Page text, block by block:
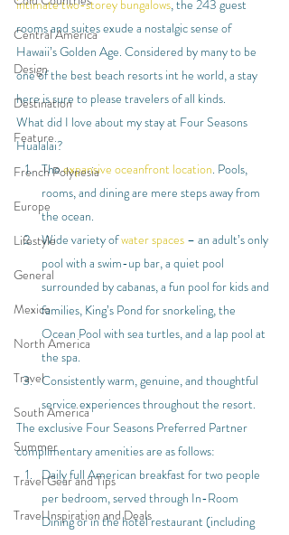
Central America
Design
Destination
Feature
French Polynesia
Europe
Lifestyle
General
Mexico
North America
Travel
South America
Summer
Travel Gear and Tips
Travel Inspiration and Deals
intimate two-storey bungalows, the 243 guest
rooms and suites exude a nostalgic sense of
Hawaii’s Golden Age. Considered by many to be
one of the best beach resorts int he world, a stay
here is sure to please travelers of all kinds.
What did I love about my stay at Four Seasons
Hualalai?
The expansive oceanfront location. Pools,
rooms, and dining are mere steps away from
the ocean.
Wide variety of water spaces – an adult’s only
pool with a swim-up bar, a quiet pool
surrounded by cabanas, a fun pool for kids and
families, King’s Pond for snorkeling, the
Ocean Pool with sea turtles, and a lap pool at
the spa.
Consistently warm, genuine, and thoughtful
service experiences throughout the resort.
The exclusive Four Seasons Preferred Partner
complimentary amenities are as follows:
Daily full American breakfast for two people
per bedroom, served through In-Room
Dining or in the hotel restaurant (including